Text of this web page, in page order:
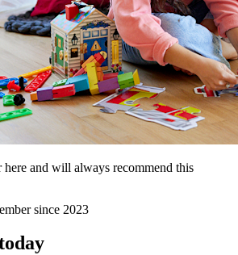
and will always recommend this
since 2023